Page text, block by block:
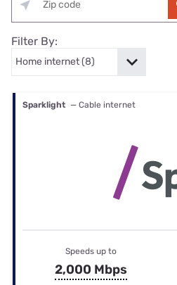
Filter By:
Sparklight — Cable internet
Speeds up to
2,000 Mbps